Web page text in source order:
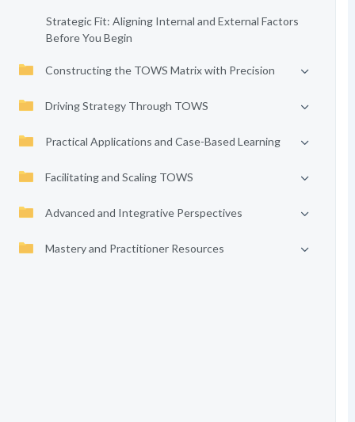
Strategic Fit: Aligning Internal and External Factors
Before You Begin
Constructing the TOWS Matrix with Precision
Driving Strategy Through TOWS
Practical Applications and Case-Based Learning
Facilitating and Scaling TOWS
Advanced and Integrative Perspectives
Mastery and Practitioner Resources